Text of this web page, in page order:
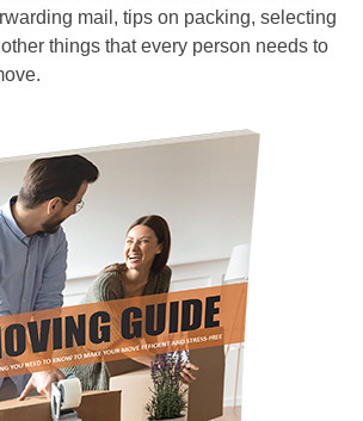
mail, tips on packing, selecting
things that every person needs to